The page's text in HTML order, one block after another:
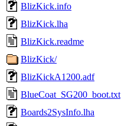
BlizKick.info
BlizKick.lha
BlizKick.readme
BlizKick/
BlizKickA1200.adf
BlueCoat_SG200_boot.txt
Boards2SysInfo.lha